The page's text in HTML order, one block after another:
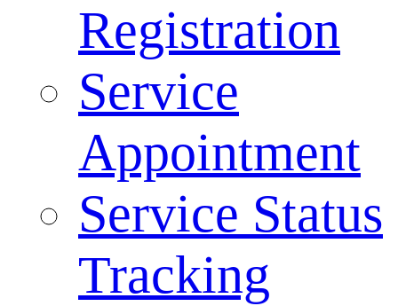
Registration
Service
Appointment
Service Status
Tracking